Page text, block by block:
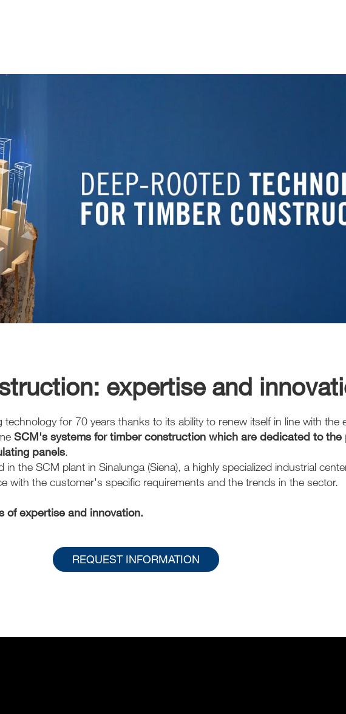
expertise and
for 70 years thanks to its ability to renew itself in line with the
SCM's systems for timber construction which are dedicated to
panels.
the SCM plant in Sinalunga (Siena), a highly specialized industrial
with the customer's specific requirements and the trends in the sector.
of expertise and innovation.
REQUEST INFORMATION